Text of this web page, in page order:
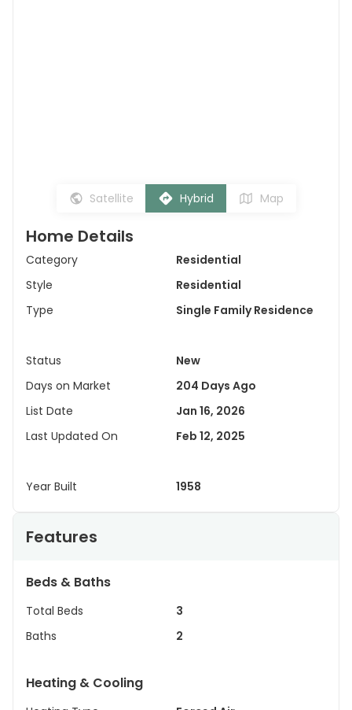
Satellite Hybrid Map
Home Details
Category
Residential
Style
Residential
Type
Single Family Residence
Status
New
Days on Market
204 Days Ago
List Date
Jan 16, 2026
Last Updated On
Feb 12, 2025
Year Built 1958
Features
Beds & Baths
Total Beds
3
Baths
2
Heating & Cooling